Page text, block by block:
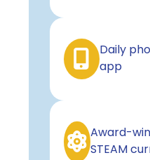
Daily
app
Award-
STEAM